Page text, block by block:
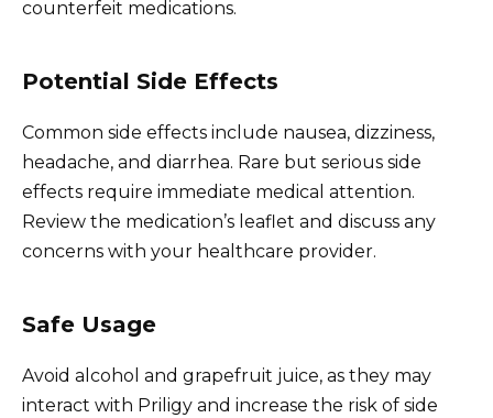
counterfeit medications.
Potential Side Effects
Common side effects include nausea, dizziness,
headache, and diarrhea. Rare but serious side
effects require immediate medical attention.
Review the medication’s leaflet and discuss any
concerns with your healthcare provider.
Safe Usage
Avoid alcohol and grapefruit juice, as they may
interact with Priligy and increase the risk of side